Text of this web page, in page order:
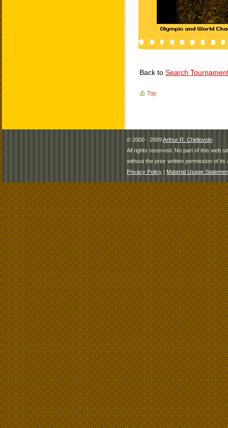
Back to Search
Top
© 2000 - 2009Arthur R. Chidlovski
All rights reserved. No part of this web
without the prior written permission of its
Privacy Policy | Material Usage